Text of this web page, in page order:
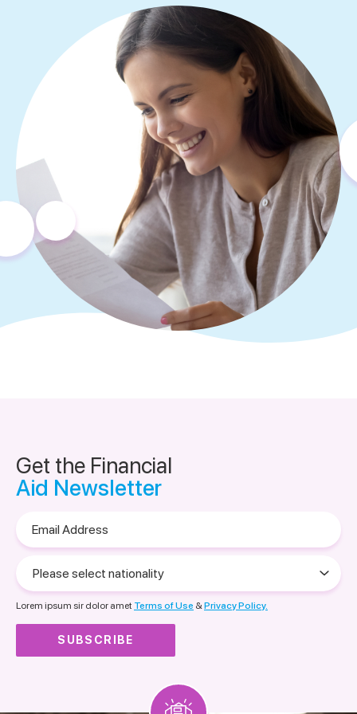
Get the Financial
Aid Newsletter
Address
select
nationality
Lorem ipsum sir dolor amet Terms of Use &Privacy Policy.